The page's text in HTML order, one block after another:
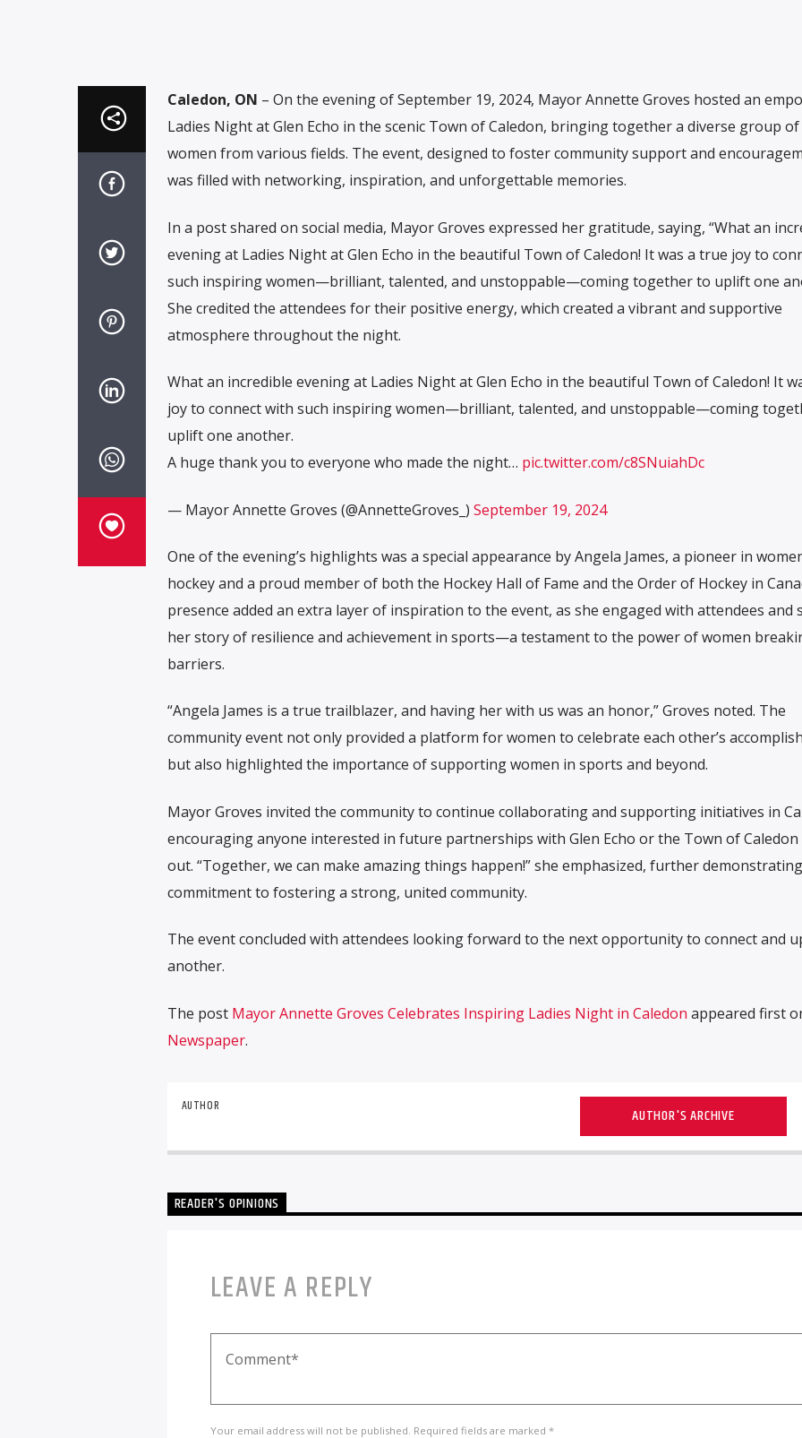
Caledon, ON – On the evening of September 19, 2024, Mayor Annette Groves hosted an
Ladies Night at Glen Echo in the scenic Town of Caledon, bringing together a diverse group
women from various fields. The event, designed to foster community support and
was filled with networking, inspiration, and unforgettable memories.
In a post shared on social media, Mayor Groves expressed her gratitude, saying, “What an
evening at Ladies Night at Glen Echo in the beautiful Town of Caledon! It was a true joy to
such inspiring women—brilliant, talented, and unstoppable—coming together to uplift one
She credited the attendees for their positive energy, which created a vibrant and supportive
atmosphere throughout the night.
What an incredible evening at Ladies Night at Glen Echo in the beautiful Town of Caledon! It
joy to connect with such inspiring women—brilliant, talented, and unstoppable—coming
uplift one another.
A huge thank you to everyone who made the night… pic.twitter.com/c8SNuiahDc
— Mayor Annette Groves (@AnnetteGroves_) September 19, 2024
One of the evening’s highlights was a special appearance by Angela James, a pioneer in
hockey and a proud member of both the Hockey Hall of Fame and the Order of Hockey in
presence added an extra layer of inspiration to the event, as she engaged with attendees and
her story of resilience and achievement in sports—a testament to the power of women
barriers.
“Angela James is a true trailblazer, and having her with us was an honor,” Groves noted. The
community event not only provided a platform for women to celebrate each other’s
but also highlighted the importance of supporting women in sports and beyond.
Mayor Groves invited the community to continue collaborating and supporting initiatives in
encouraging anyone interested in future partnerships with Glen Echo or the Town of Caledon
out. “Together, we can make amazing things happen!” she emphasized, further
commitment to fostering a strong, united community.
The event concluded with attendees looking forward to the next opportunity to connect and
another.
The post Mayor Annette Groves Celebrates Inspiring Ladies Night in Caledon appeared first
Newspaper.
AUTHOR AUTHOR'S ARCHIVE
READER'S OPINIONS
LEAVE A REPLY
Your email address will not be published. Required fields are marked *